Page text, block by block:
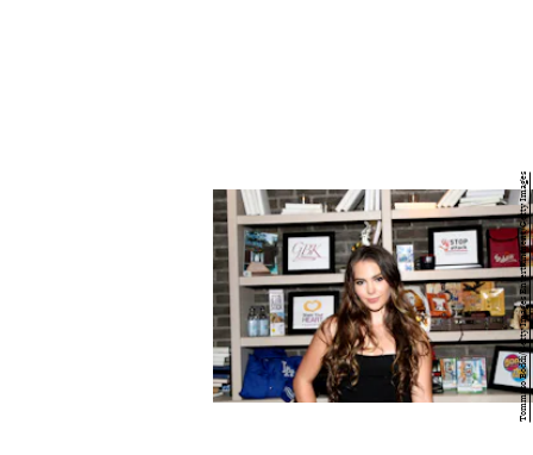
Tommaso Boddi/Getty Images Entertainment/Getty Images